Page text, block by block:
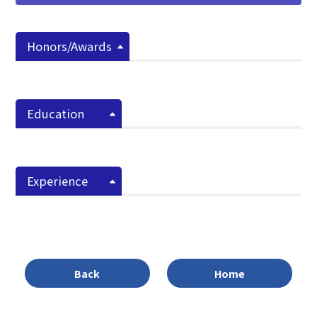
Honors/Awards
Education
Experience
Back Home